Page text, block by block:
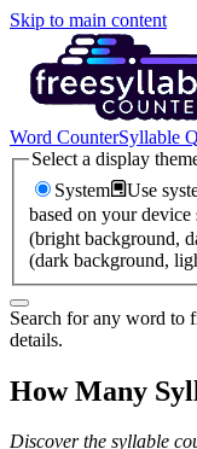
Skip to main content
Word CounterSyllable
Select a display
System
Use
based on your device
(bright background,
(dark background,
Search for any word to
details.
How Many
Discover the syllable